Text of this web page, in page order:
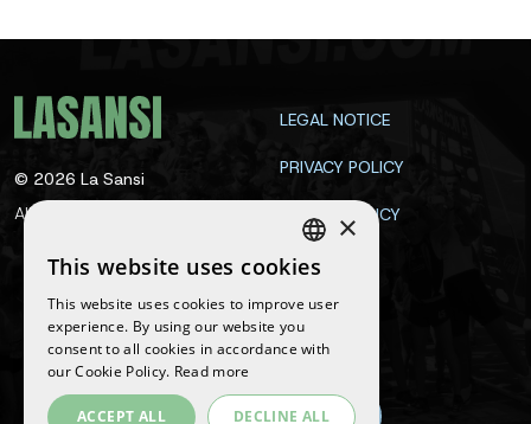
© 2026 La Sansi
All rights reserved
LEGAL NOTICE
PRIVACY POLICY
COOKIE POLICY
CONTACT
Follow us
SPANISH
ENGLISH
CATALAN
×
This website uses cookies
This website uses cookies to improve user
experience. By using our website you
consent to all cookies in accordance with
our Cookie Policy. Read more
ACCEPT ALL DECLINE ALL